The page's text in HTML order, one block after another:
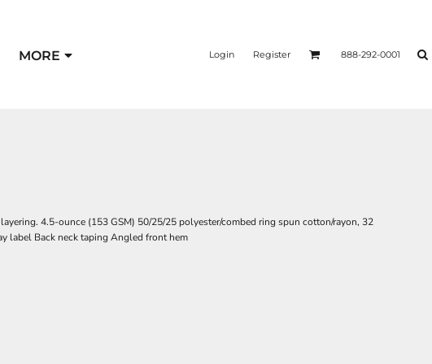
MORE Login Register 888-292-0001
4.5-ounce (153 GSM) 50/25/25 polyester/combed ring spun cotton/rayon, 32
label Back neck taping Angled front hem